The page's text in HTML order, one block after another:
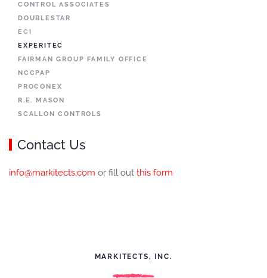
CONTROL ASSOCIATES
DOUBLESTAR
ECI
EXPERITEC
FAIRMAN GROUP FAMILY OFFICE
NCCPAP
PROCONEX
R.E. MASON
SCALLON CONTROLS
Contact Us
info@markitects.com or fill out this form
MARKITECTS, INC.